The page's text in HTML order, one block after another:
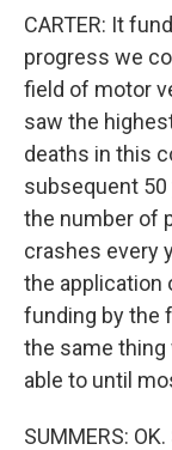
CARTER: It
progress we
field of motor
saw the
deaths in this
subsequent 50
the number of
crashes every
the application
funding by the
the same thing
able to until
SUMMERS: